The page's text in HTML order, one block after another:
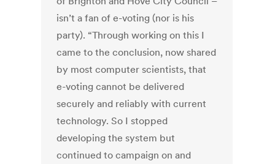
isn’t a fan of e-voting (nor is his
party). “Through working on this I
came to the conclusion, now shared
by most computer scientists, that
e-voting cannot be delivered
securely and reliably with current
technology. So I stopped
developing the system but
continued to campaign on and